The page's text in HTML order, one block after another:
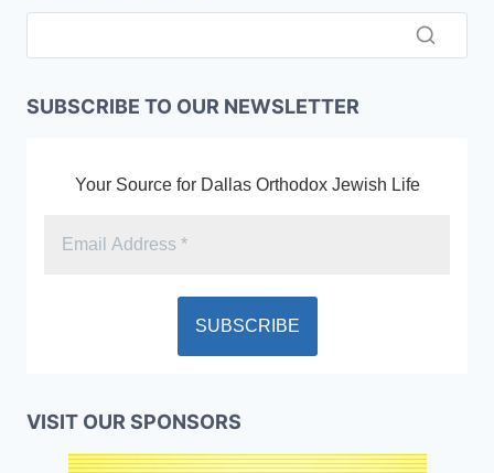
SUBSCRIBE TO OUR NEWSLETTER
Your Source for Dallas Orthodox Jewish Life
VISIT OUR SPONSORS